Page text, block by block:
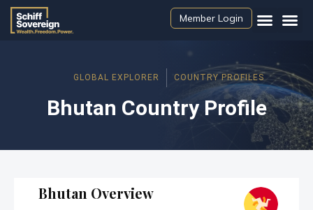
Member Login
GLOBAL EXPLORER COUNTRY PROFILES
Bhutan Country Profile
Bhutan Overview